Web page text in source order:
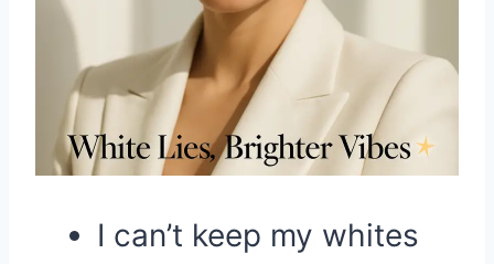
I can’t keep my whites